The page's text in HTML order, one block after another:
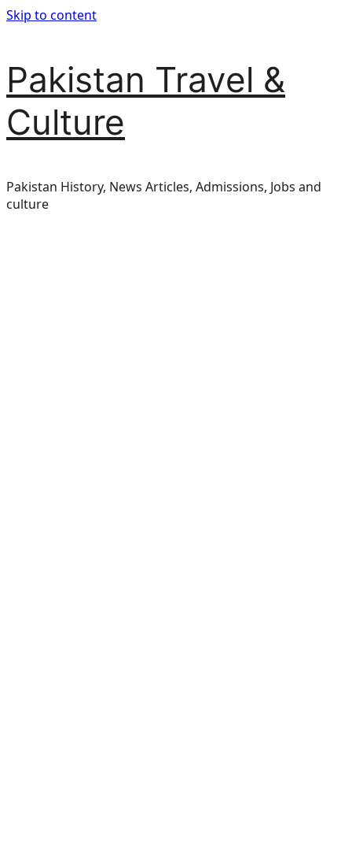
Skip to content
Pakistan Travel &
Culture
Pakistan History, News Articles, Admissions, Jobs and
culture